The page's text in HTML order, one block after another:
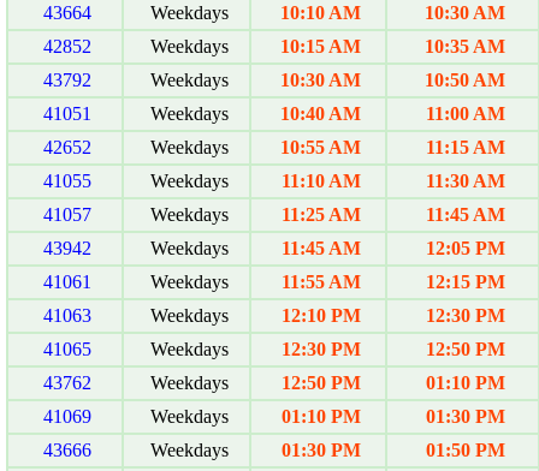
43664
Weekdays 10:10 AM
10:30 AM
42852
Weekdays 10:15 AM
10:35 AM
43792
Weekdays 10:30 AM
10:50 AM
41051
Weekdays 10:40 AM
11:00 AM
42652
Weekdays 10:55 AM
11:15 AM
41055
Weekdays 11:10 AM
11:30 AM
41057
Weekdays 11:25 AM
11:45 AM
43942
Weekdays 11:45 AM
12:05 PM
41061
Weekdays 11:55 AM
12:15 PM
41063
Weekdays 12:10 PM
12:30 PM
41065
Weekdays 12:30 PM
12:50 PM
43762
Weekdays 12:50 PM
01:10 PM
41069
Weekdays 01:10 PM
01:30 PM
43666
Weekdays 01:30 PM
01:50 PM